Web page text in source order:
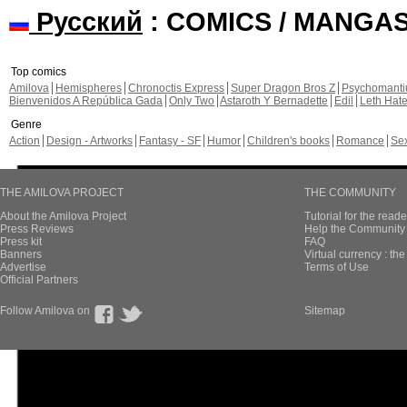
Русский : COMICS /
Top comics
Amilova
Hemispheres Chronoctis Express Super Dragon Bros Z
Bienvenidos A República Gada Only Two Astaroth Y Bernadette Edil
Leth Hate
Genre
Action
Design - Artworks Fantasy - SF Humor Children's books Romance
THE AMILOVA PROJECT
About the Amilova Project
Press Reviews
Press kit
Banners
Advertise
Official Partners
THE COMMUNITY
Tutorial for the
Help the
FAQ
Virtual currency :
Terms of Use
Follow Amilova on Sitemap